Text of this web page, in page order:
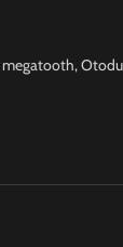
megatooth,